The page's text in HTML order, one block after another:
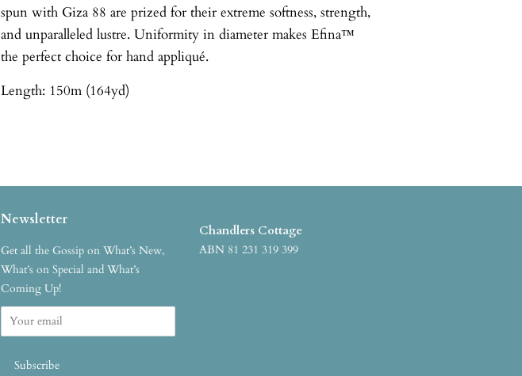
spun with Giza 88 are prized for their extreme softness, strength,
and unparalleled lustre. Uniformity in diameter makes Efina™
the perfect choice for hand appliqué.
Length: 150m (164yd)
Newsletter
Get all the Gossip on What’s New,
What’s on Special and What’s
Coming Up!
Chandlers Cottage
ABN 81 231 319 399